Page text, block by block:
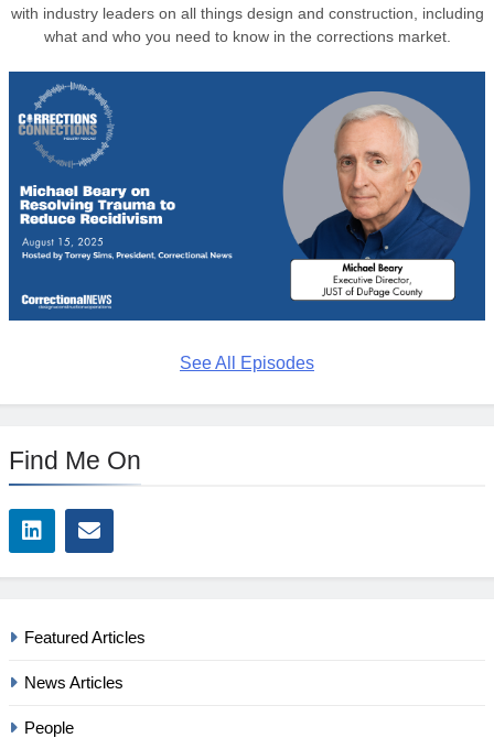
with industry leaders on all things design and construction, including
what and who you need to know in the corrections market.
See All Episodes
Find Me On
Featured Articles
News Articles
People